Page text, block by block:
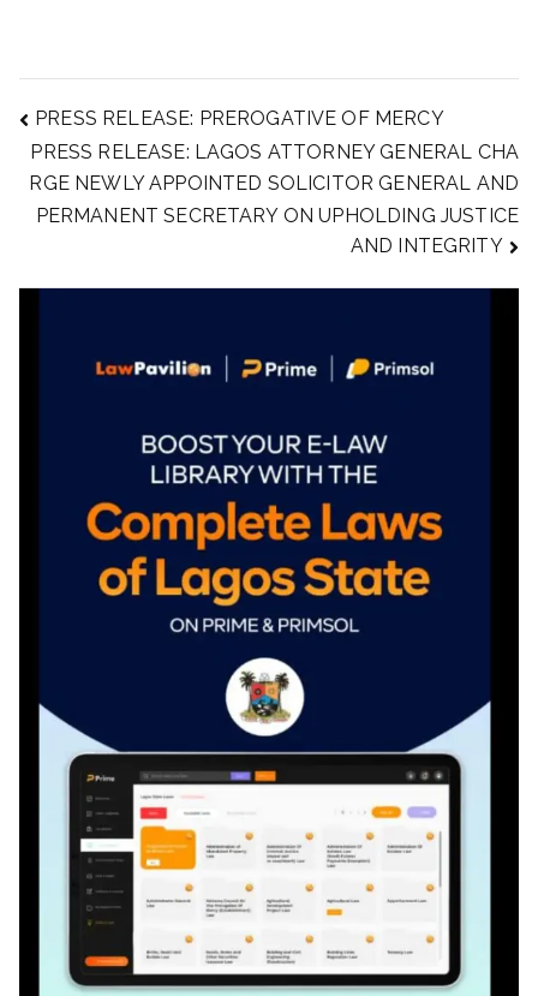
PRESS RELEASE: PREROGATIVE OF MERCY
PRESS RELEASE: LAGOS ATTORNEY GENERAL CHA
RGE NEWLY APPOINTED SOLICITOR GENERAL AND
PERMANENT SECRETARY ON UPHOLDING JUSTICE
AND INTEGRITY